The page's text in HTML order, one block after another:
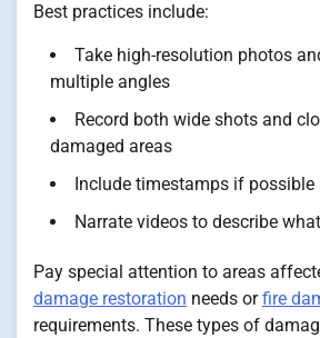
Best practices include:
Take high-resolution photos
multiple angles
Record both wide shots and
damaged areas
Include timestamps if possible
Narrate videos to describe
Pay special attention to areas
damage restoration needs orfire
requirements. These types of